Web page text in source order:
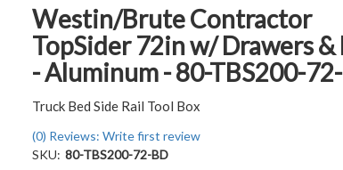
Westin/Brute Contractor
TopSider 72in w/ Drawers &
- Aluminum - 80-TBS200-
Truck Bed Side Rail Tool Box
(0) Reviews: Write first review
SKU: 80-TBS200-72-BD